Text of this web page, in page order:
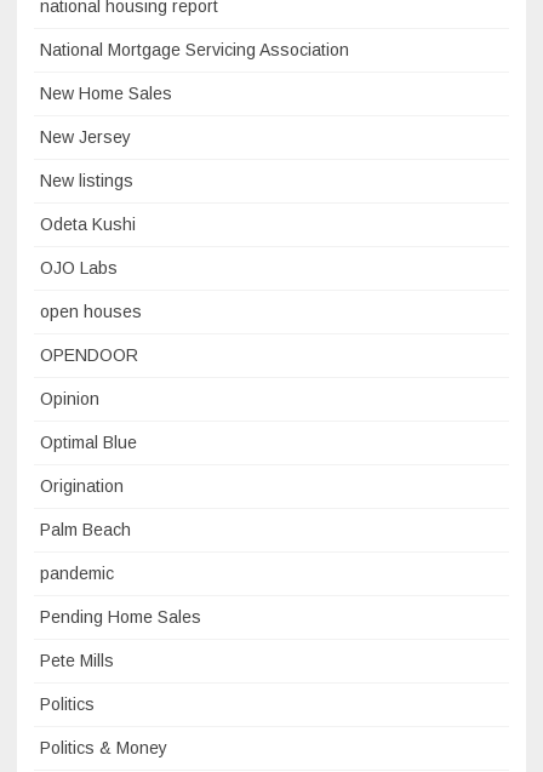
national housing report
National Mortgage Servicing Association
New Home Sales
New Jersey
New listings
Odeta Kushi
OJO Labs
open houses
OPENDOOR
Opinion
Optimal Blue
Origination
Palm Beach
pandemic
Pending Home Sales
Pete Mills
Politics
Politics & Money